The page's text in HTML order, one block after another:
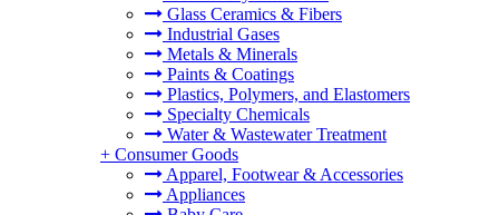
Glass Ceramics & Fibers
Industrial Gases
Metals & Minerals
Paints & Coatings
Plastics, Polymers, and Elastomers
Specialty Chemicals
Water & Wastewater Treatment
+ Consumer Goods
Apparel, Footwear & Accessories
Appliances